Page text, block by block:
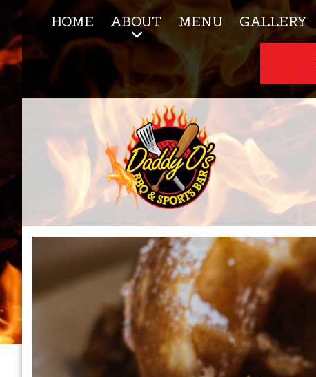
HOME ABOUT MENU GALLERY